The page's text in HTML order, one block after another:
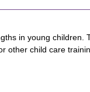
in young children.
other child care